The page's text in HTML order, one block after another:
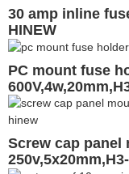
30 amp inline
HINEW
PC mount fuse
Screw cap panel